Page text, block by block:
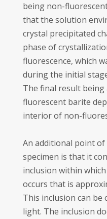
being non-
that the solution
crystal precipitated
phase of
fluorescence, which
during the initial
The final result
fluorescent barite
interior of non-
An additional point
specimen is that it
inclusion within
occurs that is
This inclusion can be
light. The inclusion